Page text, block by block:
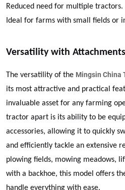
Reduced need for multiple tractors.
Ideal for farms with small fields or
Versatility with Attachments
The versatility of the Mingsin China
its most attractive and practical
invaluable asset for any farming
tractor apart is its ability to be
accessories, allowing it to quickly
and efficiently tackle an extensive
plowing fields, mowing meadows,
with a backhoe, this model offers
handle everything with ease.